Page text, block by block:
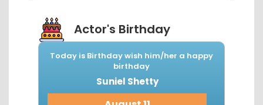
Actor's Birthday
Today is Birthday wish him/her a happy
birthday
Suniel Shetty